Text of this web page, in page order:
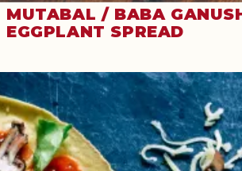
MUTABAL / BABA
EGGPLANT SPREAD